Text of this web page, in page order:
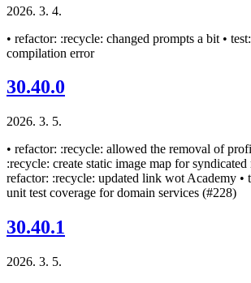
2026. 3. 4.
• refactor: :recycle: changed prompts a bit •
compilation error
30.40.0
2026. 3. 5.
• refactor: :recycle: allowed the removal of
:recycle: create static image map for syndicated
refactor: :recycle: updated link wot Academy •
unit test coverage for domain services (#228)
30.40.1
2026. 3. 5.